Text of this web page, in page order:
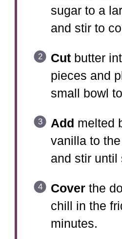
sugar to a
and stir to
Cutbutter
pieces and
small bowl
Add melted
vanilla to
and stir until
Coverthe
chill in the
minutes.